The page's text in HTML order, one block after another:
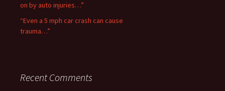
on by auto injuries…”
“Even a 5 mph car crash can cause
trauma…”
Recent Comments